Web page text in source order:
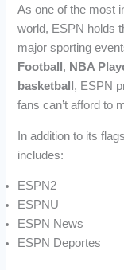
As one of the most
world, ESPN holds
major sporting
Football , NBA
basketball , ESPN
fans can’t afford to
In addition to its
includes:
ESPN2
ESPNU
ESPN News
ESPN Deportes